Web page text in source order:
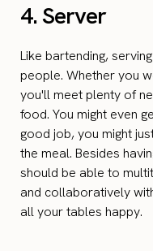
4. Server
Like bartending,
people. Whether you
you'll meet plenty of
food. You might even
good job, you might
the meal. Besides
should be able to
and collaboratively
all your tables happy.